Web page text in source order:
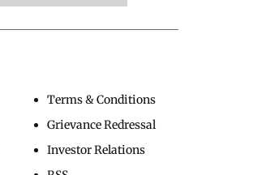
Terms & Conditions
Grievance Redressal
Investor Relations